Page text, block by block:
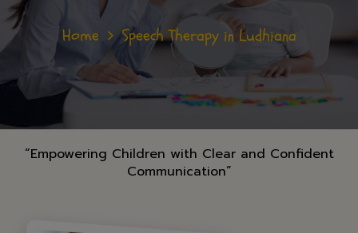
Home Speech Therapy in Ludhiana
“Empowering Children with Clear and Confident
Communication”